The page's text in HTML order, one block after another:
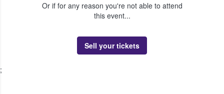
Or if for any reason you're not able to attend
this event...
Sell your tickets
;